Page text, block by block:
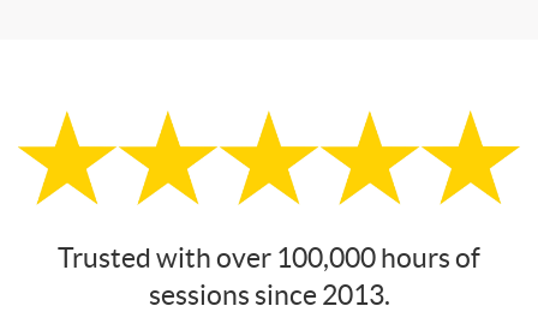
Trusted with over 100,000 hours of
sessions since 2013.